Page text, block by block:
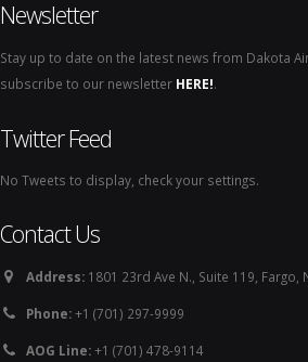
Newsletter
Stay up to date on the latest news from Dakota
subscribe to our newsletter HERE!.
Twitter Feed
No Tweets to display, check your settings.
Contact Us
Address: 1801 23rd Ave N., Suite 119, Fargo,
Phone:+1 (701) 297-9999
AOG Line:+1 (701) 478-9114